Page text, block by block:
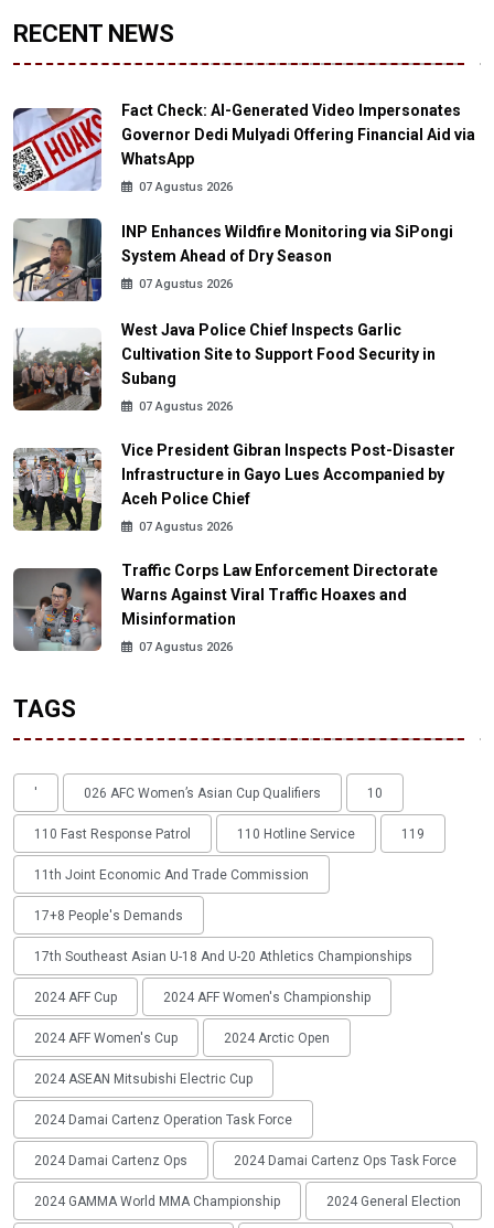
RECENT NEWS
Fact Check: AI-Generated Video Impersonates
Governor Dedi Mulyadi Offering Financial Aid via
WhatsApp
07 Agustus 2026
INP Enhances Wildfire Monitoring via SiPongi
System Ahead of Dry Season
07 Agustus 2026
West Java Police Chief Inspects Garlic
Cultivation Site to Support Food Security in
Subang
07 Agustus 2026
Vice President Gibran Inspects Post-Disaster
Infrastructure in Gayo Lues Accompanied by
Aceh Police Chief
07 Agustus 2026
Traffic Corps Law Enforcement Directorate
Warns Against Viral Traffic Hoaxes and
Misinformation
07 Agustus 2026
TAGS
' 026 AFC Women’s Asian Cup Qualifiers 10
110 Fast Response Patrol 110 Hotline Service 119
11th Joint Economic And Trade Commission
17+8 People's Demands
17th Southeast Asian U-18 And U-20 Athletics Championships
2024 AFF Cup 2024 AFF Women's Championship
2024 AFF Women's Cup 2024 Arctic Open
2024 ASEAN Mitsubishi Electric Cup
2024 Damai Cartenz Operation Task Force
2024 Damai Cartenz Ops 2024 Damai Cartenz Ops Task Force
2024 GAMMA World MMA Championship 2024 General Election